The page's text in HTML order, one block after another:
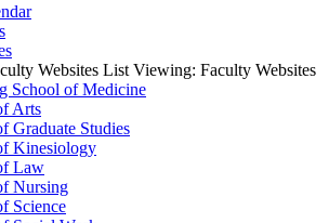
Websites List Viewing: Faculty Websites
School of Medicine
Arts
Graduate Studies
Kinesiology
Law
Nursing
Science